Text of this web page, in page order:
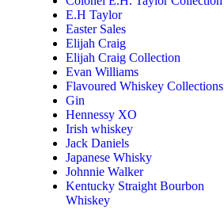
E.H Taylor
Easter Sales
Elijah Craig
Elijah Craig Collection
Evan Williams
Flavoured Whiskey Collections
Gin
Hennessy XO
Irish whiskey
Jack Daniels
Japanese Whisky
Johnnie Walker
Kentucky Straight Bourbon
Whiskey